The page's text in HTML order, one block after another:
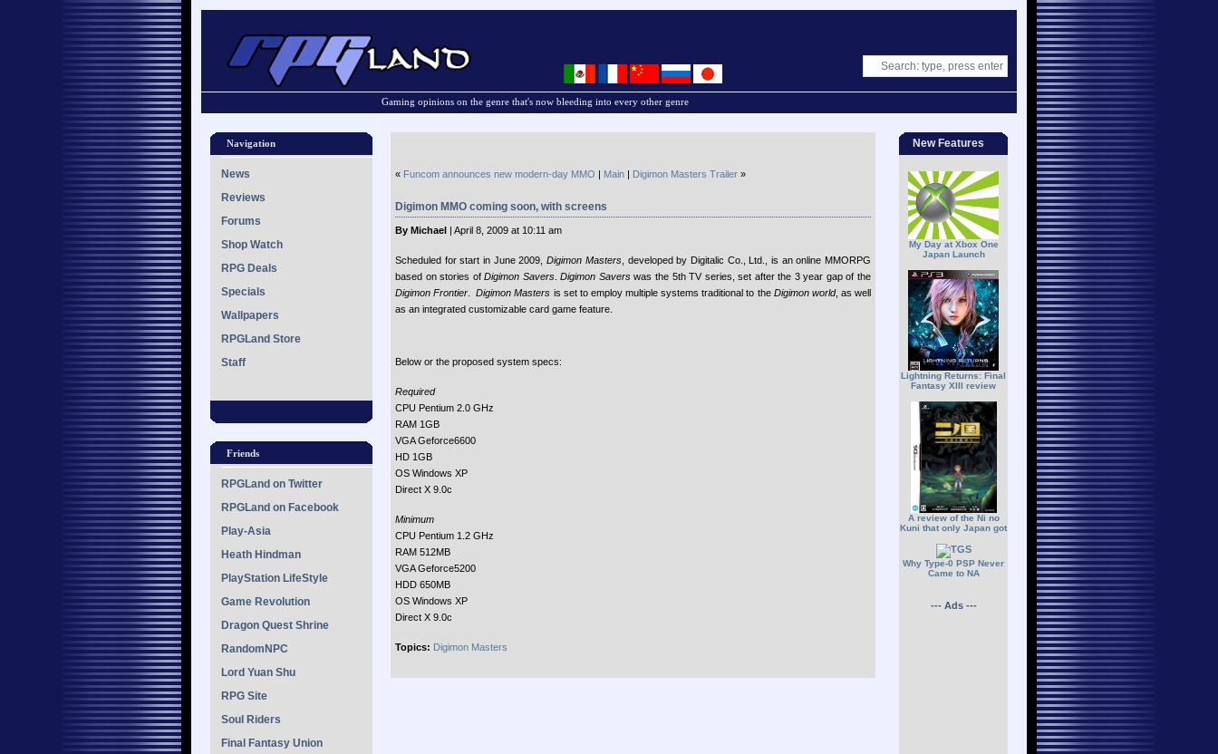
Gaming opinions on the genre that's now bleeding into every other genre
Navigation
News
Reviews
Forums
Shop Watch
RPG Deals
Specials
Wallpapers
RPGLand Store
Staff
Friends
RPGLand on Twitter
RPGLand on Facebook
Play-Asia
Heath Hindman
PlayStation LifeStyle
Game Revolution
Dragon Quest Shrine
RandomNPC
Lord Yuan Shu
RPG Site
Soul Riders
Final Fantasy Union
New Features
My Day at Xbox One
Japan Launch
Lightning Returns: Final
Fantasy XIII review
A review of the Ni no
Kuni that only Japan got
Why Type-0 PSP Never
Came to NA
--- Ads ---
« Funcom announces new modern-day MMO | Main | Digimon Masters Trailer »
Digimon MMO coming soon, with screens
By Michael | April 8, 2009 at 10:11 am
Scheduled for start in June 2009,Digimon Masters, developed by Digitalic Co., Ltd., is an online MMORPG
based on stories ofDigimon Savers.Digimon Saverswas the 5th TV series, set after the 3 year gap of the
Digimon Frontier .Digimon Masters is set to employ multiple systems traditional to the Digimon world, as well
as an integrated customizable card game feature.
Below or the proposed system specs:
Required
CPU Pentium 2.0 GHz
RAM 1GB
VGA Geforce6600
HD 1GB
OS Windows XP
Direct X 9.0c
Minimum
CPU Pentium 1.2 GHz
RAM 512MB
VGA Geforce5200
HDD 650MB
OS Windows XP
Direct X 9.0c
Topics: Digimon Masters